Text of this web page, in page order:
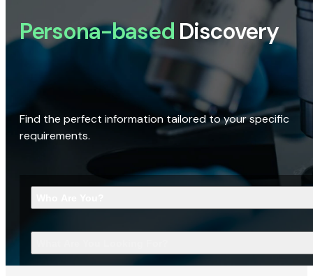
Persona-based Discovery
Find the perfect information tailored to your specific
requirements.